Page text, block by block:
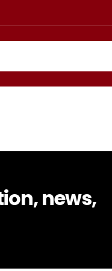
news,